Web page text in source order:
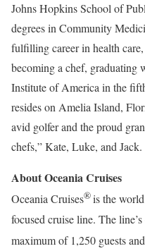
Johns Hopkins School of
degrees in Community
fulfilling career in health
becoming a chef,
Institute of America in the
resides on Amelia Island,
avid golfer and the proud
chefs,” Kate, Luke, and Jack.
About Oceania Cruises
Oceania Cruises®is the
focused cruise line. The
maximum of 1,250 guests